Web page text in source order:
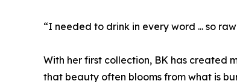
“I needed to drink in every word ... so
With her first collection, BK has created
that beauty often blooms from what is